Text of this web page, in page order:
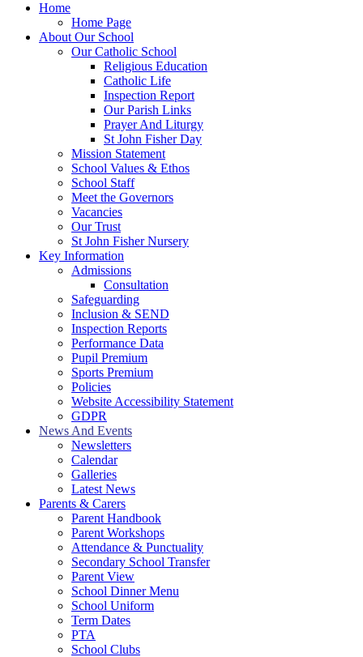
Home
Home Page
About Our School
Our Catholic School
Religious Education
Catholic Life
Inspection Report
Our Parish Links
Prayer And Liturgy
St John Fisher Day
Mission Statement
School Values & Ethos
School Staff
Meet the Governors
Vacancies
Our Trust
St John Fisher Nursery
Key Information
Admissions
Consultation
Safeguarding
Inclusion & SEND
Inspection Reports
Performance Data
Pupil Premium
Sports Premium
Policies
Website Accessibility Statement
GDPR
News And Events
Newsletters
Calendar
Galleries
Latest News
Parents & Carers
Parent Handbook
Parent Workshops
Attendance & Punctuality
Secondary School Transfer
Parent View
School Dinner Menu
School Uniform
Term Dates
PTA
School Clubs